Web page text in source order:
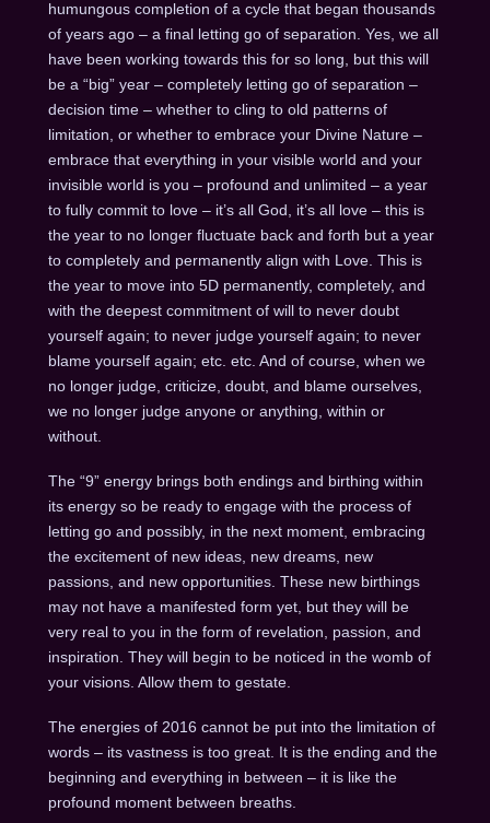
humungous completion of a cycle that began thousands
of years ago – a final letting go of separation. Yes, we all
have been working towards this for so long, but this will
be a “big” year – completely letting go of separation –
decision time – whether to cling to old patterns of
limitation, or whether to embrace your Divine Nature –
embrace that everything in your visible world and your
invisible world is you – profound and unlimited – a year
to fully commit to love – it’s all God, it’s all love – this is
the year to no longer fluctuate back and forth but a year
to completely and permanently align with Love. This is
the year to move into 5D permanently, completely, and
with the deepest commitment of will to never doubt
yourself again; to never judge yourself again; to never
blame yourself again; etc. etc. And of course, when we
no longer judge, criticize, doubt, and blame ourselves,
we no longer judge anyone or anything, within or
without.
The “9” energy brings both endings and birthing within
its energy so be ready to engage with the process of
letting go and possibly, in the next moment, embracing
the excitement of new ideas, new dreams, new
passions, and new opportunities. These new birthings
may not have a manifested form yet, but they will be
very real to you in the form of revelation, passion, and
inspiration. They will begin to be noticed in the womb of
your visions. Allow them to gestate.
The energies of 2016 cannot be put into the limitation of
words – its vastness is too great. It is the ending and the
beginning and everything in between – it is like the
profound moment between breaths.